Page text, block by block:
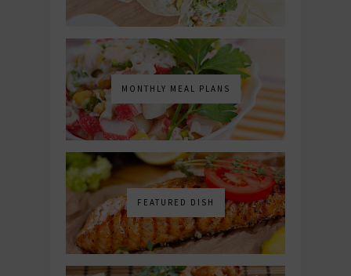
MONTHLY MEAL PLANS
FEATURED DISH